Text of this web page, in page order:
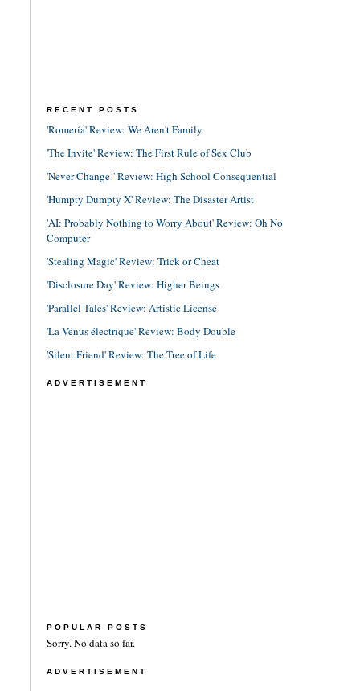
RECENT POSTS
'Romería' Review: We Aren't Family
'The Invite' Review: The First Rule of Sex Club
'Never Change!' Review: High School Consequential
'Humpty Dumpty X' Review: The Disaster Artist
'AI: Probably Nothing to Worry About' Review: Oh No
Computer
'Stealing Magic' Review: Trick or Cheat
'Disclosure Day' Review: Higher Beings
'Parallel Tales' Review: Artistic License
'La Vénus électrique' Review: Body Double
'Silent Friend' Review: The Tree of Life
ADVERTISEMENT
POPULAR POSTS
Sorry. No data so far.
ADVERTISEMENT